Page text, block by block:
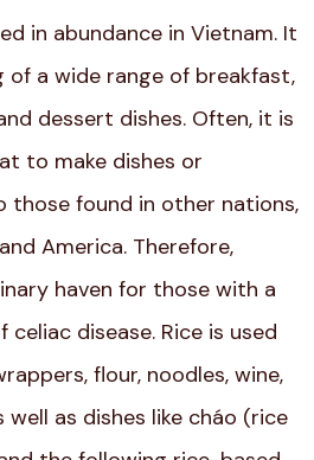
in abundance in Vietnam. It
of a wide range of breakfast,
dessert dishes. Often, it is
to make dishes or
those found in other nations,
America. Therefore,
haven for those with a
disease. Rice is used
flour, noodles, wine,
well as dishes like cháo (rice